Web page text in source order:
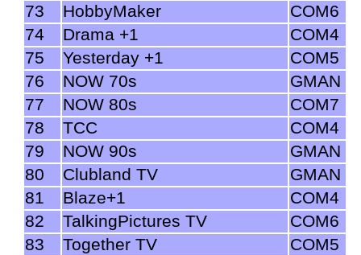
73
HobbyMaker
COM6
74
Drama +1
COM4
75
Yesterday +1
COM5
76
NOW 70s
GMAN
77
NOW 80s
COM7
78
TCC
COM4
79
NOW 90s
GMAN
80
Clubland TV
GMAN
81
Blaze+1
COM4
82
TalkingPictures TV
COM6
83
Together TV
COM5